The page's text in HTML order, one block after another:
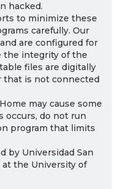
hacked.
to minimize these
carefully. Our
are configured for
the integrity of the
files are digitally
that is not connected
may cause some
occurs, do not run
program that limits
by Universidad San
at the University of